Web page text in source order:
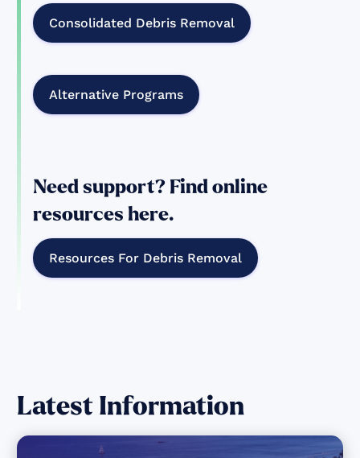
Consolidated Debris Removal
Alternative Programs
Need support? Find online
resources here.
Resources For Debris Removal
Latest Information